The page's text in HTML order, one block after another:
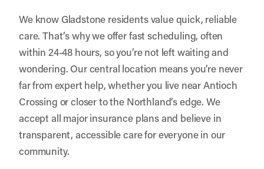
We know Gladstone residents value quick, reliable
care. That’s why we offer fast scheduling, often
within 24-48 hours, so you’re not left waiting and
wondering. Our central location means you’re never
far from expert help, whether you live near Antioch
Crossing or closer to the Northland’s edge. We
accept all major insurance plans and believe in
transparent, accessible care for everyone in our
community.